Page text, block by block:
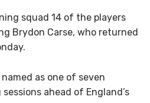
squad 14 of the players
Brydon Carse, who returned
as one of seven
ahead of England’s